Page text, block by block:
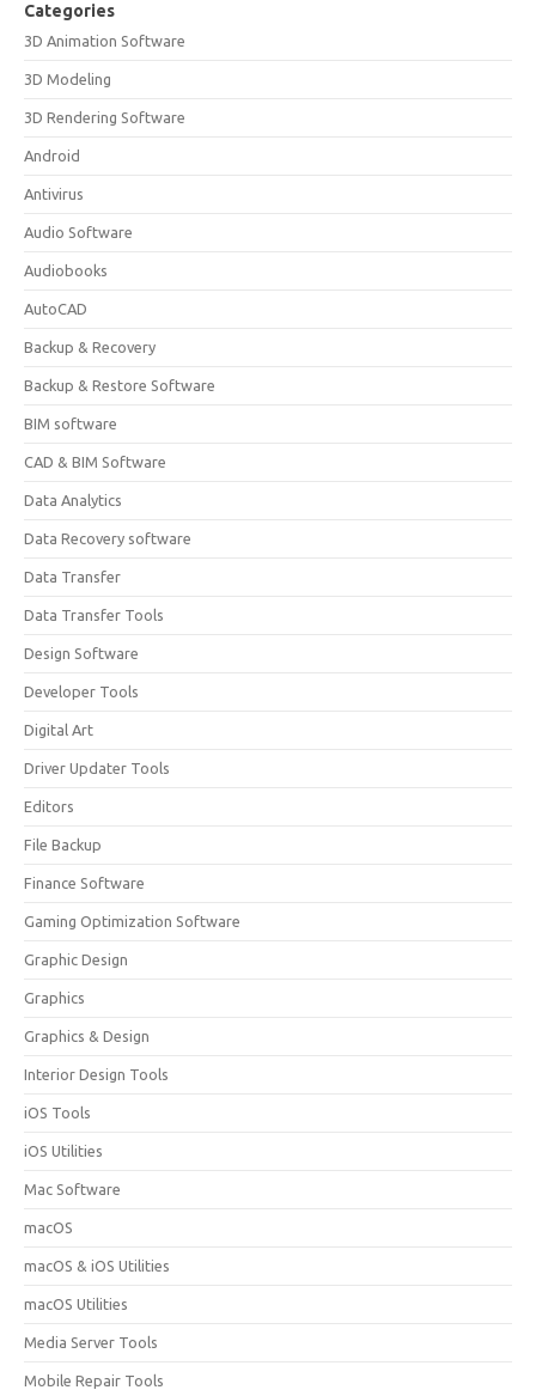
Categories
3D Animation Software
3D Modeling
3D Rendering Software
Android
Antivirus
Audio Software
Audiobooks
AutoCAD
Backup & Recovery
Backup & Restore Software
BIM software
CAD & BIM Software
Data Analytics
Data Recovery software
Data Transfer
Data Transfer Tools
Design Software
Developer Tools
Digital Art
Driver Updater Tools
Editors
File Backup
Finance Software
Gaming Optimization Software
Graphic Design
Graphics
Graphics & Design
Interior Design Tools
iOS Tools
iOS Utilities
Mac Software
macOS
macOS & iOS Utilities
macOS Utilities
Media Server Tools
Mobile Repair Tools